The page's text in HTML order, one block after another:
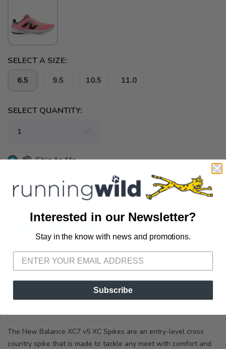
SELECT A SIZE:
6.5 9.5 10.5 11.0
SELECT QUANTITY:
📦 Ship to Me
📍 Pick Up at Running Wild - Pensacola
3012 E. Cervantes St. Pensacola FL, 32503
ADD TO CART
SKU:WXCS7LP5
The New Balance XC7 v5 XC Spikes are an entry-level cross
country spike that is made to tackle any meet with comfort and
Interested in our Newsletter?
Stay in the know with news and promotions.
Subscribe